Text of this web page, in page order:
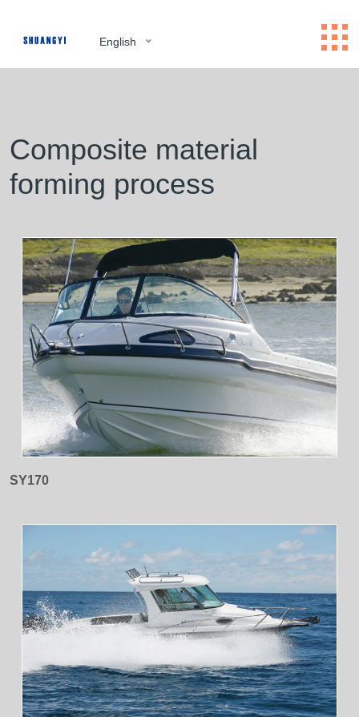
English
Composite material
forming process
SY170